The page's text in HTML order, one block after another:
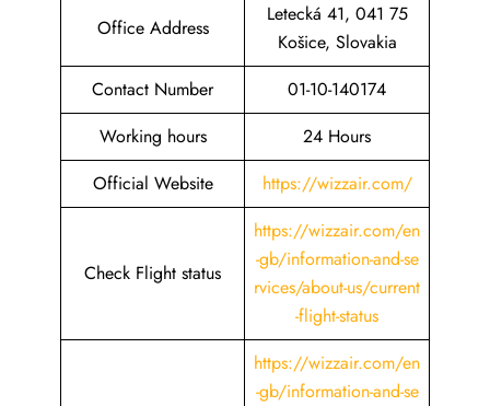
Office Address
Letecká 41, 041 75
Košice, Slovakia
Contact Number
01-10-140174
Working hours
24 Hours
Official Website
https://wizzair.com/
Check Flight status
https://wizzair.com/en
-gb/information-and-se
rvices/about-us/current
-flight-status
https://wizzair.com/en
-gb/information-and-se